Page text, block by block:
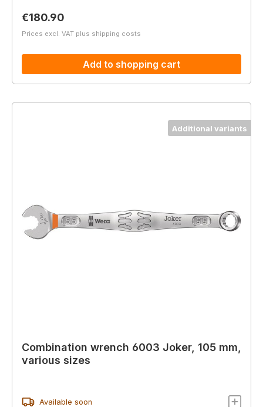
Regular price:
€180.90
Prices excl. VAT plus shipping costs
Add to shopping cart
Additional variants
Combination wrench 6003 Joker, 105 mm,
various sizes
Available soon